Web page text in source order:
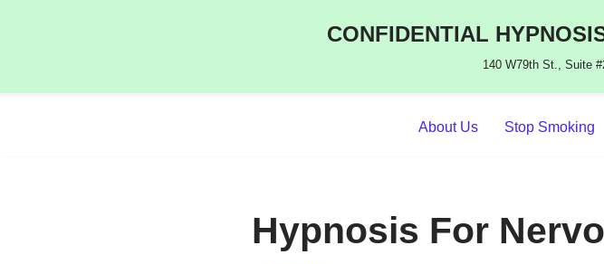
CONFIDENTIAL
140 W79th St., Suite
About Us Stop Smoking
Hypnosis For